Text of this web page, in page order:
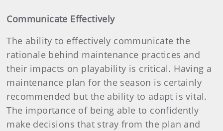
Communicate Effectively
The ability to effectively communicate the
rationale behind maintenance practices and
their impacts on playability is critical. Having a
maintenance plan for the season is certainly
recommended but the ability to adapt is vital.
The importance of being able to confidently
make decisions that stray from the plan and